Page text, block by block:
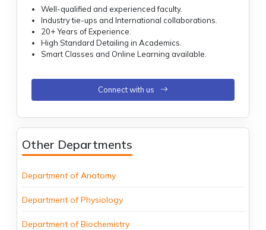
Well-qualified and experienced faculty.
Industry tie-ups and International collaborations.
20+ Years of Experience.
High Standard Detailing in Academics.
Smart Classes and Online Learning available.
Connect with us
Other Departments
Department of Anatomy
Department of Physiology
Department of Biochemistry